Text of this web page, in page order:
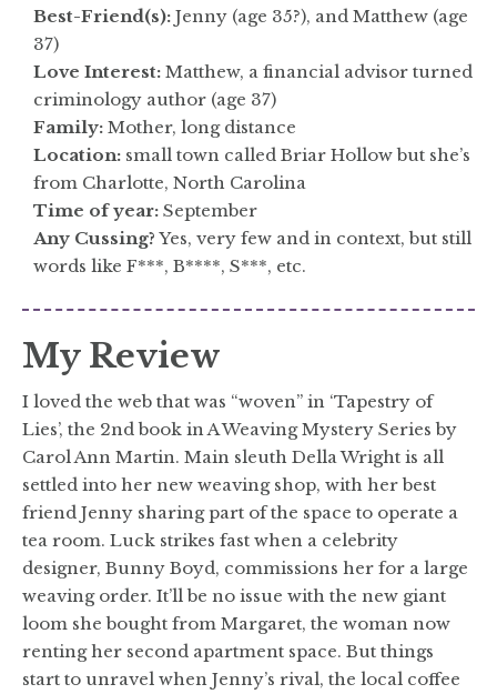
Best-Friend(s): Jenny (age 35?), and Matthew (age
37)
Love Interest: Matthew, a financial advisor turned
criminology author (age 37)
Family: Mother, long distance
Location: small town called Briar Hollow but she’s
from Charlotte, North Carolina
Time of year: September
Any Cussing? Yes, very few and in context, but still
words like F***, B****, S***, etc.
My Review
I loved the web that was “woven” in ‘Tapestry of
Lies’, the 2nd book in A Weaving Mystery Series by
Carol Ann Martin. Main sleuth Della Wright is all
settled into her new weaving shop, with her best
friend Jenny sharing part of the space to operate a
tea room. Luck strikes fast when a celebrity
designer, Bunny Boyd, commissions her for a large
weaving order. It’ll be no issue with the new giant
loom she bought from Margaret, the woman now
renting her second apartment space. But things
start to unravel when Jenny’s rival, the local coffee